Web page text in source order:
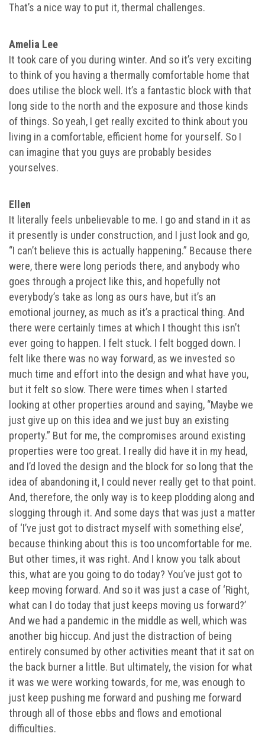
That’s a nice way to put it, thermal challenges.
Amelia Lee
It took care of you during winter. And so it’s very exciting
to think of you having a thermally comfortable home that
does utilise the block well. It’s a fantastic block with that
long side to the north and the exposure and those kinds
of things. So yeah, I get really excited to think about you
living in a comfortable, efficient home for yourself. So I
can imagine that you guys are probably besides
yourselves.
Ellen
It literally feels unbelievable to me. I go and stand in it as
it presently is under construction, and I just look and go,
“I can’t believe this is actually happening.” Because there
were, there were long periods there, and anybody who
goes through a project like this, and hopefully not
everybody’s take as long as ours have, but it’s an
emotional journey, as much as it’s a practical thing. And
there were certainly times at which I thought this isn’t
ever going to happen. I felt stuck. I felt bogged down. I
felt like there was no way forward, as we invested so
much time and effort into the design and what have you,
but it felt so slow. There were times when I started
looking at other properties around and saying, “Maybe we
just give up on this idea and we just buy an existing
property.” But for me, the compromises around existing
properties were too great. I really did have it in my head,
and I’d loved the design and the block for so long that the
idea of abandoning it, I could never really get to that point.
And, therefore, the only way is to keep plodding along and
slogging through it. And some days that was just a matter
of ‘I’ve just got to distract myself with something else’,
because thinking about this is too uncomfortable for me.
But other times, it was right. And I know you talk about
this, what are you going to do today? You’ve just got to
keep moving forward. And so it was just a case of ‘Right,
what can I do today that just keeps moving us forward?’
And we had a pandemic in the middle as well, which was
another big hiccup. And just the distraction of being
entirely consumed by other activities meant that it sat on
the back burner a little. But ultimately, the vision for what
it was we were working towards, for me, was enough to
just keep pushing me forward and pushing me forward
through all of those ebbs and flows and emotional
difficulties.